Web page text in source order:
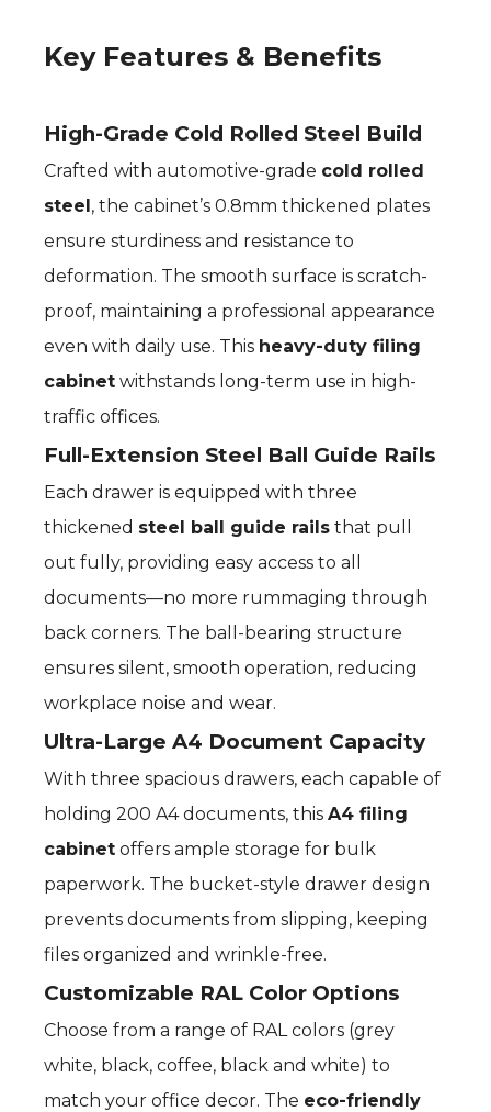
Key Features & Benefits
High-Grade Cold Rolled Steel Build
Crafted with automotive-grade cold rolled
steel, the cabinet’s 0.8mm thickened plates
ensure sturdiness and resistance to
deformation. The smooth surface is scratch-
proof, maintaining a professional appearance
even with daily use. This heavy-duty filing
cabinet withstands long-term use in high-
traffic offices.
Full-Extension Steel Ball Guide Rails
Each drawer is equipped with three
thickened steel ball guide rails that pull
out fully, providing easy access to all
documents—no more rummaging through
back corners. The ball-bearing structure
ensures silent, smooth operation, reducing
workplace noise and wear.
Ultra-Large A4 Document Capacity
With three spacious drawers, each capable of
holding 200 A4 documents, this A4 filing
cabinet offers ample storage for bulk
paperwork. The bucket-style drawer design
prevents documents from slipping, keeping
files organized and wrinkle-free.
Customizable RAL Color Options
Choose from a range of RAL colors (grey
white, black, coffee, black and white) to
match your office decor. The eco-friendly